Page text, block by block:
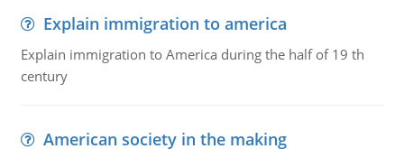
Explain immigration to america
Explain immigration to America during the half of 19 th
century
American society in the making